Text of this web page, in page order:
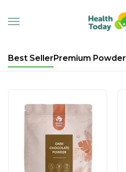
Best SellerPremium Powder